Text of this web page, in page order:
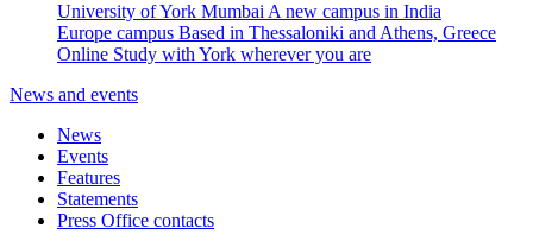
University of York Mumbai A new campus in India
Europe campus Based in Thessaloniki and Athens, Greece
Online Study with York wherever you are
News and events
News
Events
Features
Statements
Press Office contacts